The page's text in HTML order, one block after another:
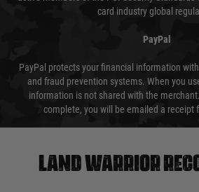
card industry global
PayPal
PayPal protects your financial information
and fraud prevention systems. When you
information is not shared with the
complete, you will be emailed a receipt
Land warrior